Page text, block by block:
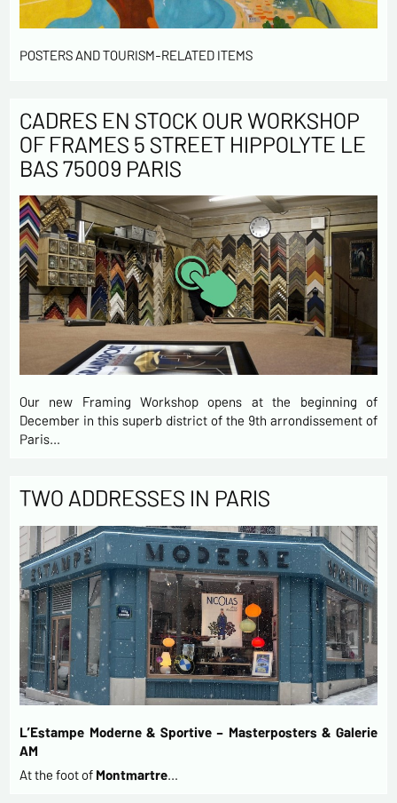
POSTERS AND TOURISM-RELATED ITEMS
CADRES EN STOCK OUR WORKSHOP
OF FRAMES 5 STREET HIPPOLYTE LE
BAS 75009 PARIS
Our new Framing Workshop opens at the beginning of
December in this superb district of the 9th arrondissement of
Paris…
TWO ADDRESSES IN PARIS
L’Estampe Moderne & Sportive – Masterposters & Galerie
AM
At the foot of Montmartre…